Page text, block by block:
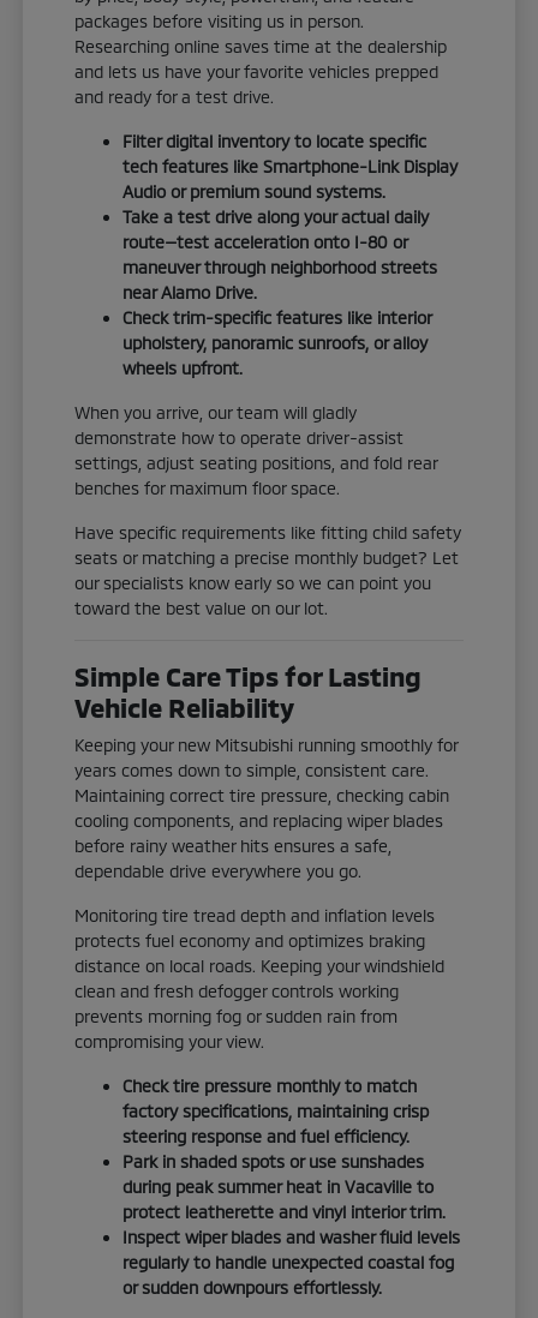
packages before visiting us in person.
Researching online saves time at the dealership
and lets us have your favorite vehicles prepped
and ready for a test drive.
Filter digital inventory to locate specific
tech features like Smartphone-Link Display
Audio or premium sound systems.
Take a test drive along your actual daily
route—test acceleration onto I-80 or
maneuver through neighborhood streets
near Alamo Drive.
Check trim-specific features like interior
upholstery, panoramic sunroofs, or alloy
wheels upfront.
When you arrive, our team will gladly
demonstrate how to operate driver-assist
settings, adjust seating positions, and fold rear
benches for maximum floor space.
Have specific requirements like fitting child safety
seats or matching a precise monthly budget? Let
our specialists know early so we can point you
toward the best value on our lot.
Simple Care Tips for Lasting
Vehicle Reliability
Keeping your new Mitsubishi running smoothly for
years comes down to simple, consistent care.
Maintaining correct tire pressure, checking cabin
cooling components, and replacing wiper blades
before rainy weather hits ensures a safe,
dependable drive everywhere you go.
Monitoring tire tread depth and inflation levels
protects fuel economy and optimizes braking
distance on local roads. Keeping your windshield
clean and fresh defogger controls working
prevents morning fog or sudden rain from
compromising your view.
Check tire pressure monthly to match
factory specifications, maintaining crisp
steering response and fuel efficiency.
Park in shaded spots or use sunshades
during peak summer heat in Vacaville to
protect leatherette and vinyl interior trim.
Inspect wiper blades and washer fluid levels
regularly to handle unexpected coastal fog
or sudden downpours effortlessly.